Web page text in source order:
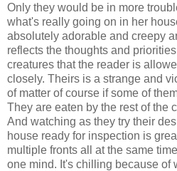
Only they would be in more
what's really going on in her
absolutely adorable and creepy
reflects the thoughts and
creatures that the reader is
closely. Theirs is a strange and
of matter of course if some of
They are eaten by the rest of the
And watching as they try their
house ready for inspection is
multiple fronts all at the same
one mind. It's chilling because of